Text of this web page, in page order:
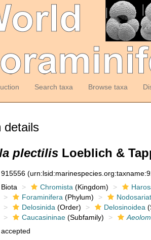
Search taxa Browse taxa
details
plectilis Loeblich &
915556
Biota Chromista (Kingdom)
Foraminifera (Phylum)
Delosinida (Order) Delosinoidea
Caucasininae(Subfamily)
accepted